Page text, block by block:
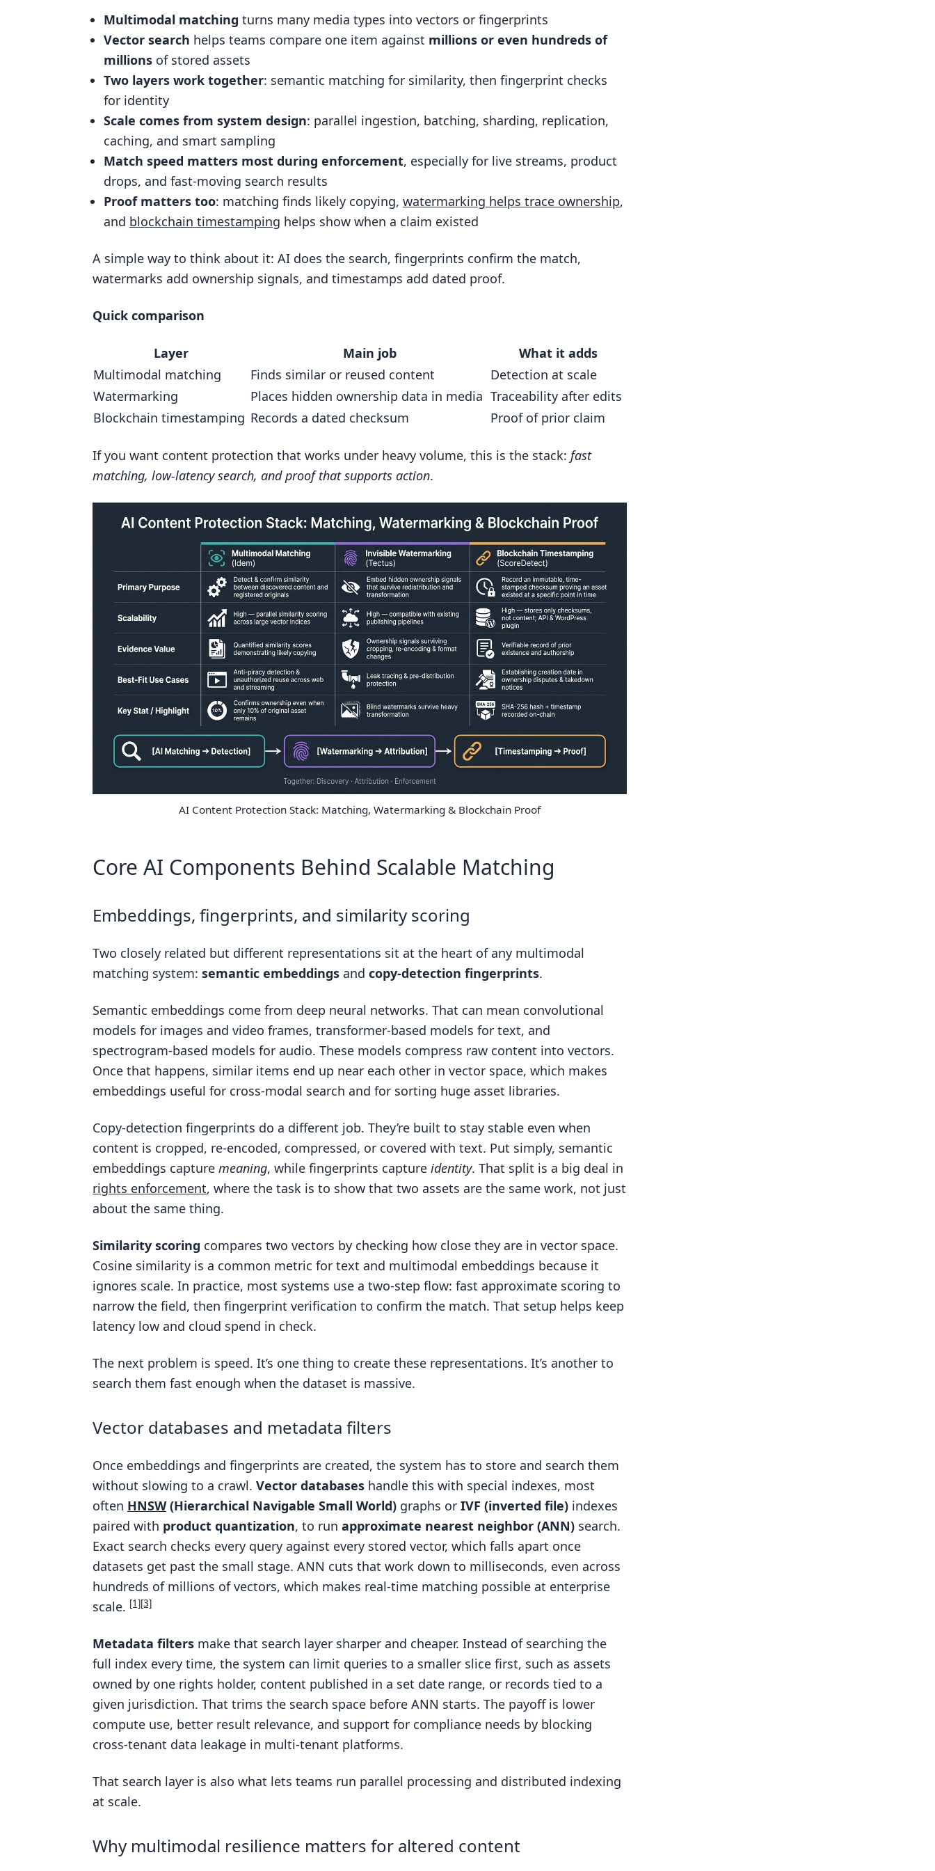
Optimization techniques that reduce cost without losing match quality
Applying Scalable Matching to Content Protection and Enforcement
Detection across web, search, and shared media channels
How InCyan products fit into a scaled protection workflow
Matching, watermarking, and blockchain proof compared
ScoreDetect, Blockchain Timestamping, and the Enterprise Stack
Where ScoreDetect fits in the workflow
How timestamping strengthens enforcement at scale
Conclusion: Building a scalable and defensible content protection workflow
FAQs
How is multimodal matching different from fingerprinting?
Why use vector search instead of exact search?
Related Blog Posts
Multimodal matching turns many media types into vectors or fingerprints
Vector search helps teams compare one item against millions or even hundreds of
millions of stored assets
Two layers work together: semantic matching for similarity, then fingerprint checks
for identity
Scale comes from system design: parallel ingestion, batching, sharding, replication,
caching, and smart sampling
Match speed matters most during enforcement, especially for live streams, product
drops, and fast-moving search results
Proof matters too: matching finds likely copying, watermarking helps trace ownership,
and blockchain timestamping helps show when a claim existed
A simple way to think about it: AI does the search, fingerprints confirm the match,
watermarks add ownership signals, and timestamps add dated proof.
Quick comparison
Layer Main job
What it adds
Multimodal matching
Finds similar or reused content
Detection at scale
Watermarking
Places hidden ownership data in media Traceability after edits
Blockchain timestamping Records a dated checksum Proof of prior claim
If you want content protection that works under heavy volume, this is the stack: fast
matching, low-latency search, and proof that supports action.
AI Content Protection Stack: Matching, Watermarking & Blockchain Proof
Core AI Components Behind Scalable Matching
Embeddings, fingerprints, and similarity scoring
Two closely related but different representations sit at the heart of any multimodal
matching system: semantic embeddings and copy-detection fingerprints.
Semantic embeddings come from deep neural networks. That can mean convolutional
models for images and video frames, transformer-based models for text, and
spectrogram-based models for audio. These models compress raw content into vectors.
Once that happens, similar items end up near each other in vector space, which makes
embeddings useful for cross-modal search and for sorting huge asset libraries.
Copy-detection fingerprints do a different job. They’re built to stay stable even when
content is cropped, re-encoded, compressed, or covered with text. Put simply, semantic
embeddings capture meaning, while fingerprints capture identity. That split is a big deal in
rights enforcement, where the task is to show that two assets are the same work, not just
about the same thing.
Similarity scoring compares two vectors by checking how close they are in vector space.
Cosine similarity is a common metric for text and multimodal embeddings because it
ignores scale. In practice, most systems use a two-step flow: fast approximate scoring to
narrow the field, then fingerprint verification to confirm the match. That setup helps keep
latency low and cloud spend in check.
The next problem is speed. It’s one thing to create these representations. It’s another to
search them fast enough when the dataset is massive.
Vector databases and metadata filters
Once embeddings and fingerprints are created, the system has to store and search them
without slowing to a crawl. Vector databases handle this with special indexes, most
often HNSW(Hierarchical Navigable Small World) graphs or IVF (inverted file) indexes
paired with product quantization, to run approximate nearest neighbor (ANN) search.
Exact search checks every query against every stored vector, which falls apart once
datasets get past the small stage. ANN cuts that work down to milliseconds, even across
hundreds of millions of vectors, which makes real-time matching possible at enterprise
scale. [1][3]
Metadata filters make that search layer sharper and cheaper. Instead of searching the
full index every time, the system can limit queries to a smaller slice first, such as assets
owned by one rights holder, content published in a set date range, or records tied to a
given jurisdiction. That trims the search space before ANN starts. The payoff is lower
compute use, better result relevance, and support for compliance needs by blocking
cross-tenant data leakage in multi-tenant platforms.
That search layer is also what lets teams run parallel processing and distributed indexing
at scale.
Why multimodal resilience matters for altered content